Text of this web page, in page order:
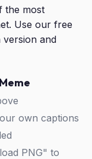
the most
Use our free
and
own captions
PNG" to